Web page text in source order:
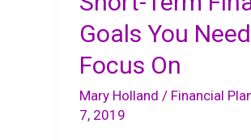
Goals You
Focus On
Mary Holland / Financial
7, 2019